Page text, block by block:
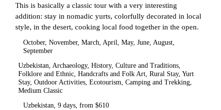
This is basically a classic tour with a very interesting
addition: stay in nomadic yurts, colorfully decorated in local
style, in the desert, cooking local food together in the open.
October, November, March, April, May, June, August,
September
Uzbekistan, Archaeology, History, Culture and Traditions,
Folklore and Ethnic, Handcrafts and Folk Art, Rural Stay, Yurt
Stay, Outdoor Activities, Ecotourism, Camping and Trekking,
Medium Classic
Uzbekistan, 9 days, from $610